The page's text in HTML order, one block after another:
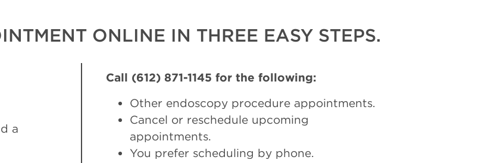
ONLINE IN THREE EASY STEPS.
a
Call (612) 871-1145 for the following:
Other endoscopy procedure appointments.
Cancel or reschedule upcoming
appointments.
You prefer scheduling by phone.